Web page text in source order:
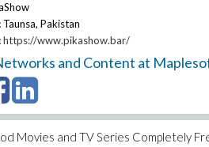
Taunsa, Pakistan
https://www.pikashow.bar/
and Content at
Movies and TV Series Completely